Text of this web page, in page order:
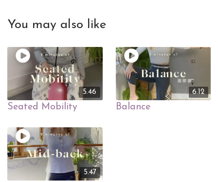
You may also like
5.46
Seated Mobility
6.12
Balance
5.47